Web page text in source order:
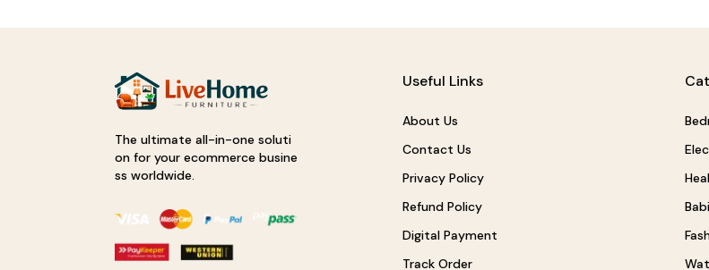
The ultimate all-in-one soluti
on for your ecommerce busine
ss worldwide.
Useful Links
About Us
Contact Us
Privacy Policy
Refund Policy
Digital Payment
Track Order